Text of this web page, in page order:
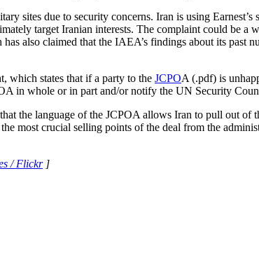
sites due to security concerns. Iran is using
target Iranian interests. The complaint could be
also claimed that the IAEA’s findings about its past
which states that if a party to the JCPOA (.pdf) is
in whole or in part and/or notify the UN Security
the language of the JCPOA allows Iran to pull out of
most crucial selling points of the deal from the
/ Flickr]